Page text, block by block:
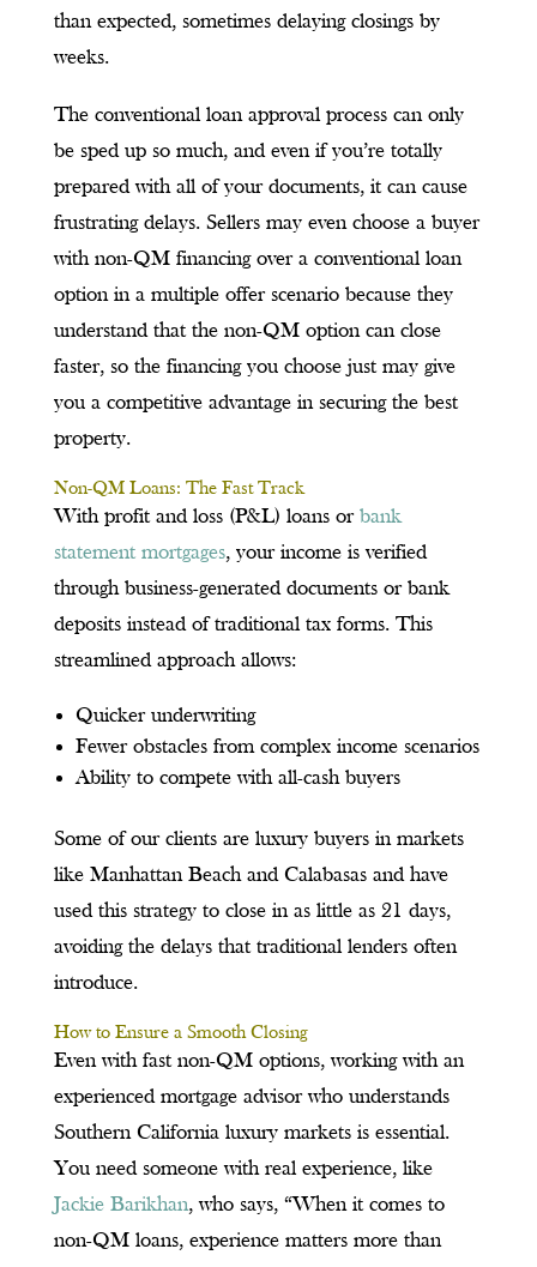
than expected, sometimes delaying closings by
weeks.
The conventional loan approval process can only
be sped up so much, and even if you’re totally
prepared with all of your documents, it can cause
frustrating delays. Sellers may even choose a buyer
with non-QM financing over a conventional loan
option in a multiple offer scenario because they
understand that the non-QM option can close
faster, so the financing you choose just may give
you a competitive advantage in securing the best
property.
Non-QM Loans: The Fast Track
With profit and loss (P&L) loans or bank
statement mortgages, your income is verified
through business-generated documents or bank
deposits instead of traditional tax forms. This
streamlined approach allows:
Quicker underwriting
Fewer obstacles from complex income scenarios
Ability to compete with all-cash buyers
Some of our clients are luxury buyers in markets
like Manhattan Beach and Calabasas and have
used this strategy to close in as little as 21 days,
avoiding the delays that traditional lenders often
introduce.
How to Ensure a Smooth Closing
Even with fast non-QM options, working with an
experienced mortgage advisor who understands
Southern California luxury markets is essential.
You need someone with real experience, like
Jackie Barikhan, who says, “When it comes to
non-QM loans, experience matters more than